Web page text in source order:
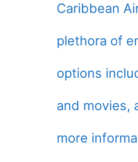
Caribbean
plethora of
options
and movies,
more